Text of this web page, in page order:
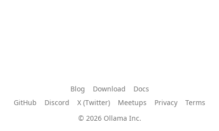
Blog Download
Docs
GitHub
Discord X (Twitter) Meetups Privacy
Terms
© 2026 Ollama Inc.